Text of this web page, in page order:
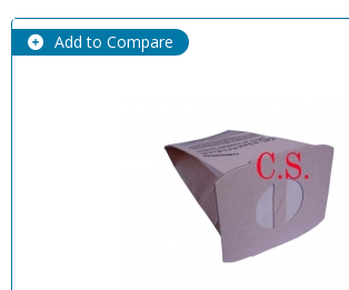
Add to Compare